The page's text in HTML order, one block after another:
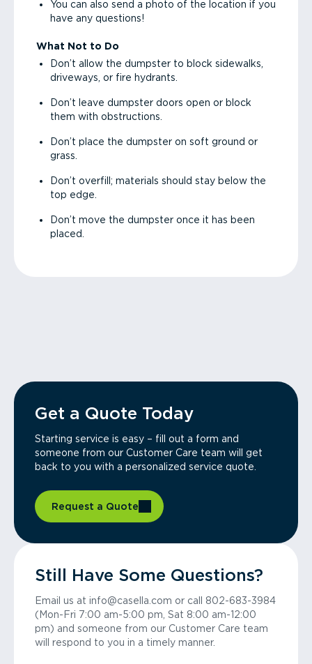
You can also send a photo of the location if you
have any questions!
What Not to Do
Don’t allow the dumpster to block sidewalks,
driveways, or fire hydrants.
Don’t leave dumpster doors open or block
them with obstructions.
Don’t place the dumpster on soft ground or
grass.
Don’t overfill; materials should stay below the
top edge.
Don’t move the dumpster once it has been
placed.
Get a Quote Today
Starting service is easy – fill out a form and
someone from our Customer Care team will get
back to you with a personalized service quote.
Request a Quote
Still Have Some Questions?
Email us at info@casella.com or call 802-683-3984
(Mon-Fri 7:00 am-5:00 pm, Sat 8:00 am-12:00
pm) and someone from our Customer Care team
will respond to you in a timely manner.